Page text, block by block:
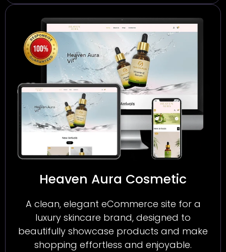
Heaven Aura Cosmetic
A clean, elegant eCommerce site for a
luxury skincare brand, designed to
beautifully showcase products and make
shopping effortless and enjoyable.